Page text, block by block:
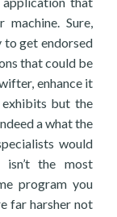
Sure,
to get endorsed
that could be
enhance it
but the
a what the
would
isn’t the most
program you
far harsher not